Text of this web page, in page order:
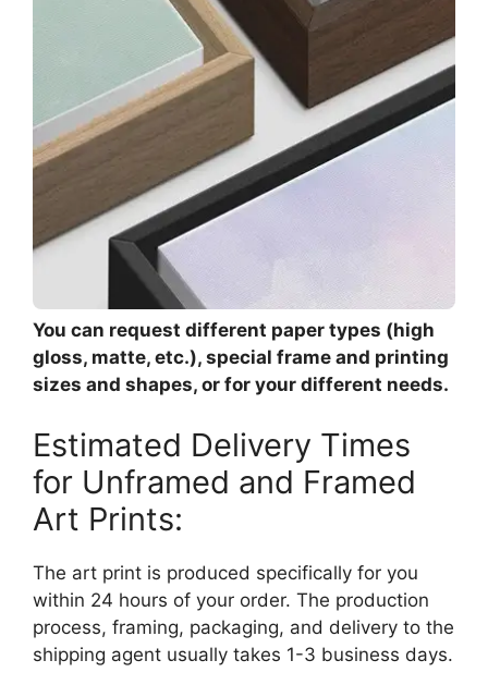
You can request different paper types (high
gloss, matte, etc.), special frame and printing
sizes and shapes, or for your different needs.
Estimated Delivery Times
for Unframed and Framed
Art Prints:
The art print is produced specifically for you
within 24 hours of your order. The production
process, framing, packaging, and delivery to the
shipping agent usually takes 1-3 business days.